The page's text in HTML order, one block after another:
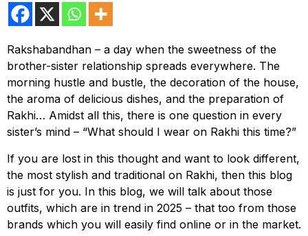
Rakshabandhan – a day when the sweetness of the
brother-sister relationship spreads everywhere. The
morning hustle and bustle, the decoration of the house,
the aroma of delicious dishes, and the preparation of
Rakhi… Amidst all this, there is one question in every
sister’s mind – “What should I wear on Rakhi this time?”
If you are lost in this thought and want to look different,
the most stylish and traditional on Rakhi, then this blog
is just for you. In this blog, we will talk about those
outfits, which are in trend in 2025 – that too from those
brands which you will easily find online or in the market.